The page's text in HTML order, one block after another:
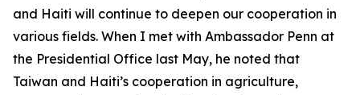
and Haiti will continue to deepen our cooperation in
various fields. When I met with Ambassador Penn at
the Presidential Office last May, he noted that
Taiwan and Haiti’s cooperation in agriculture,